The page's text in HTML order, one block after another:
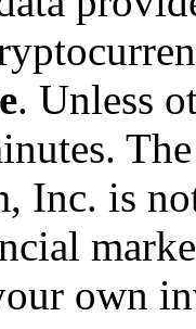
. Unless
Inc. is
own